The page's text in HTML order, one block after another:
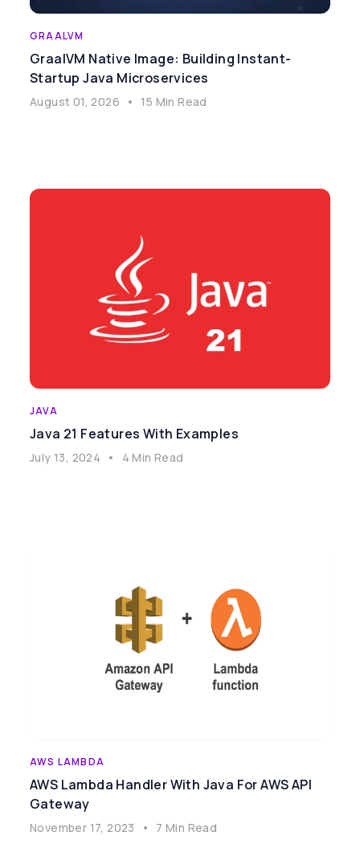
GRAALVM
GraalVM Native Image: Building Instant-
Startup Java Microservices
August 01, 2026 • 15 Min Read
JAVA
Java 21 Features With Examples
July 13, 2024 • 4 Min Read
AWS LAMBDA
AWS Lambda Handler With Java For AWS API
Gateway
November 17, 2023 • 7 Min Read